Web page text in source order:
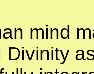
mind
Divinity